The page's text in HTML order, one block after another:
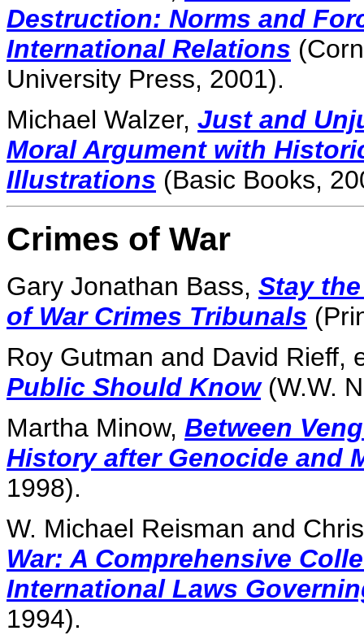
Destruction: Norms and
International Relations
University Press, 2001).
Michael Walzer, Just and
Moral Argument with
Illustrations (Basic Books,
Crimes of War
Gary Jonathan Bass, Stay
of War Crimes Tribunals
Roy Gutman and David Rieff,
Public Should Know(W.W.
Martha Minow, Between
History after Genocide and
1998).
W. Michael Reisman and
War: A Comprehensive
International Laws
1994).